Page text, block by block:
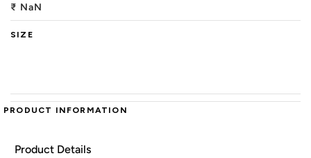
₹ NaN
SIZE
PRODUCT INFORMATION
Product Details